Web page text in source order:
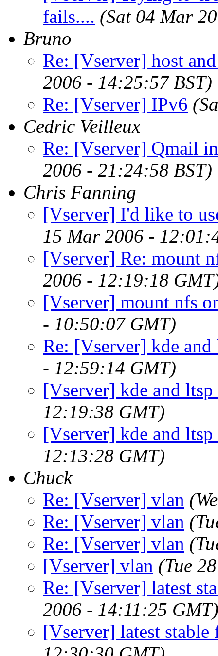
fails.... (Sat 04 Mar
Bruno
Re: [Vserver] host
2006 - 14:25:57 BST)
Re: [Vserver] IPv6
Cedric Veilleux
Re: [Vserver] Qmail
2006 - 21:24:58 BST)
Chris Fanning
[Vserver] I'd like to
15 Mar 2006 -
[Vserver] Re: mount
2006 - 12:19:18
[Vserver] mount nfs
- 10:50:07 GMT)
Re: [Vserver] kde and
- 12:59:14 GMT)
[Vserver] kde and ltsp
12:19:38 GMT)
[Vserver] kde and ltsp
12:13:28 GMT)
Chuck
Re: [Vserver] vlan
Re: [Vserver] vlan
Re: [Vserver] vlan
[Vserver] vlan (Tue
Re: [Vserver] latest
2006 - 14:11:25 GMT)
[Vserver] latest stable